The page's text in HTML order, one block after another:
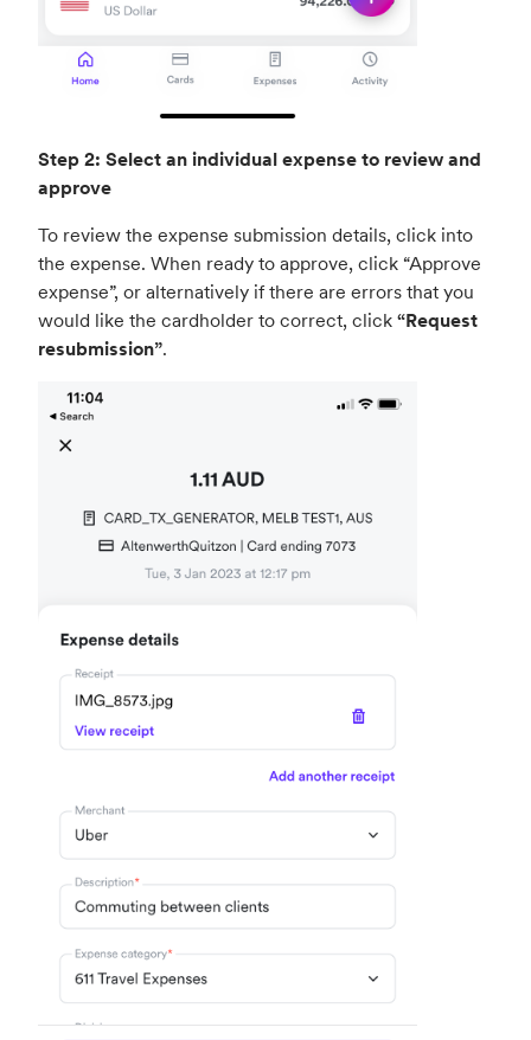
Step 2: Select an individual expense to review and
approve
To review the expense submission details, click into
the expense. When ready to approve, click “Approve
expense”, or alternatively if there are errors that you
would like the cardholder to correct, click “Request
resubmission”.